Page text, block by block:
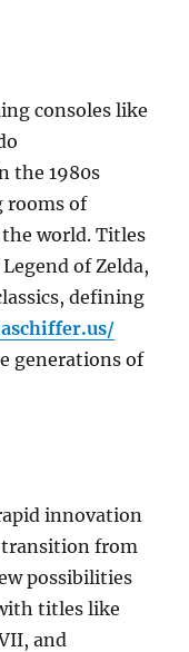
consoles like
the 1980s
rooms of
world. Titles
of Zelda,
defining
generations of
innovation
transition from
possibilities
titles like
and